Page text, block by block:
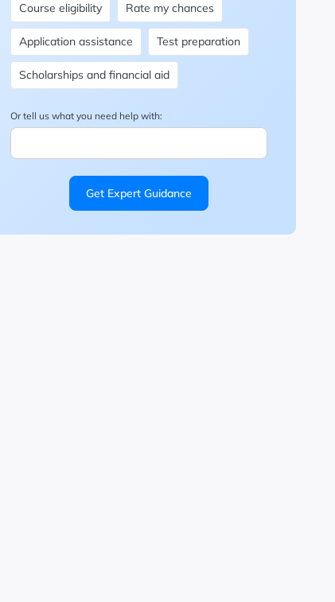
Course eligibility Rate my chances
Application assistance Test preparation
Scholarships and financial aid
Or tell us what you need help with:
Get Expert Guidance